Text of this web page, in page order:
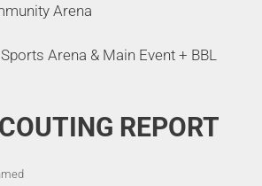
Arena
Arena & Main Event + BBL
REPORT